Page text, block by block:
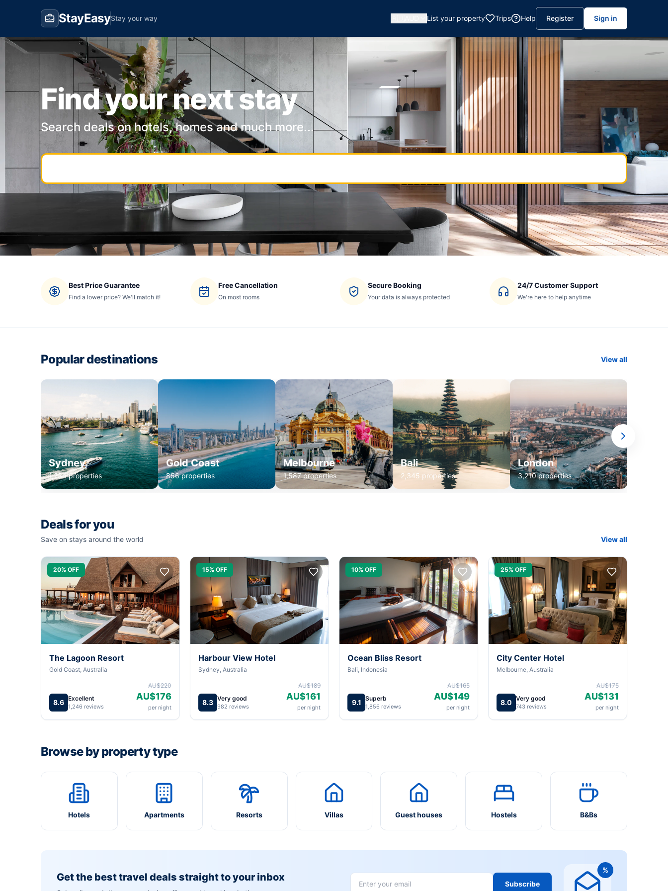
StayEasyStay your way List your property Trips Help Register Sign in
Find your next stay
Search deals on hotels, homes and much more...
Best Price Guarantee
Find a lower price? We'll match it!
Free Cancellation
On most rooms
Secure Booking
Your data is always protected
24/7 Customer Support
We're here to help anytime
Popular destinations View all
Sydney
1,234 properties
Gold Coast
856 properties
Melbourne
1,587 properties
Bali
2,345 properties
London
3,210 properties
Deals for you
Save on stays around the world View all
20% OFF
The Lagoon Resort
Gold Coast, Australia
8.6 Excellent
1,246 reviews
AU$220
AU$176
per night
15% OFF
Harbour View Hotel
Sydney, Australia
8.3 Very good
982 reviews
AU$189
AU$161
per night
10% OFF
Ocean Bliss Resort
Bali, Indonesia
9.1 Superb
1,856 reviews
AU$165
AU$149
per night
25% OFF
City Center Hotel
Melbourne, Australia
8.0 Very good
743 reviews
AU$175
AU$131
per night
Browse by property type
Hotels Apartments Resorts Villas Guest houses Hostels B&Bs
Get the best travel deals straight to your inbox
Subscribe
%